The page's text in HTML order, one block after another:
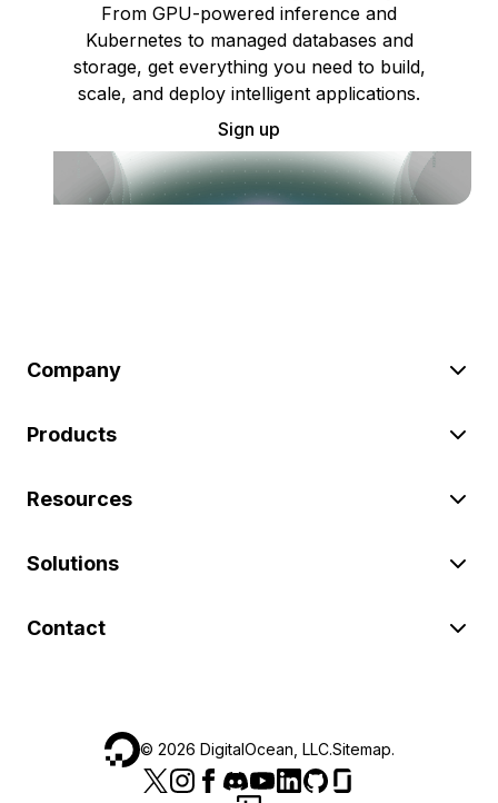
From GPU-powered inference and
Kubernetes to managed databases and
storage, get everything you need to build,
scale, and deploy intelligent applications.
Sign up
Company
Products
Resources
Solutions
Contact
© 2026 DigitalOcean, LLC.Sitemap.